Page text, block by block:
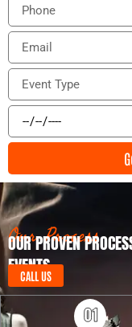
o
e
E
a
l
E
e
t
y
p
e
E
e
t
D
a
t
e
Our Process
OUR PROVEN
EVENTS
CALL US